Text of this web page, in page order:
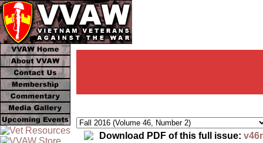
Download PDF of this full issue: